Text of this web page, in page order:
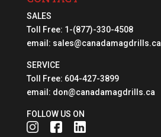
SALES
Toll Free: 1-(877)-330-4508
email: sales@canadamagdrills.ca
SERVICE
Toll Free: 604-427-3899
email: don@canadamagdrills.ca
FOLLOW US ON